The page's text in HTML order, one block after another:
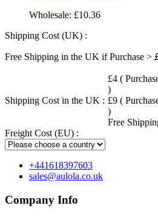
Wholesale: £10.36
Shipping Cost (UK) :
Free Shipping in the UK if Purchase >
Shipping Cost in the UK :
£4 (
)
£9 (
)
Free
Freight Cost (EU) :
+441618397603
sales@aulola.co.uk
Company Info